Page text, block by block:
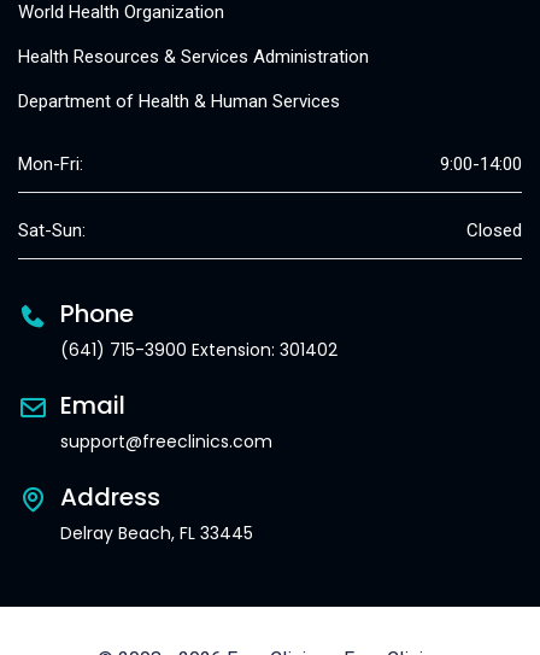
World Health Organization
Health Resources & Services Administration
Department of Health & Human Services
Mon-Fri: 9:00-14:00
Sat-Sun: Closed
Phone
(641) 715-3900 Extension: 301402
Email
support@freeclinics.com
Address
Delray Beach, FL 33445